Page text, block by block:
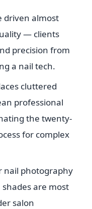
driven almost
— clients
precision from
a nail tech.
cluttered
professional
the twenty-
for complex
nail photography
are most
salon